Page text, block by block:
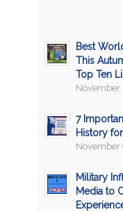
Best
This
Top Ten
November
7
History
November
Military
Media to